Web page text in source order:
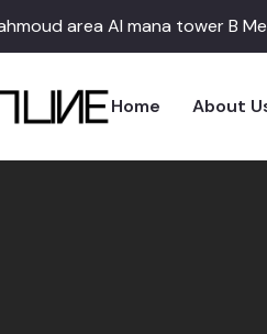
area Al mana tower B
Home About